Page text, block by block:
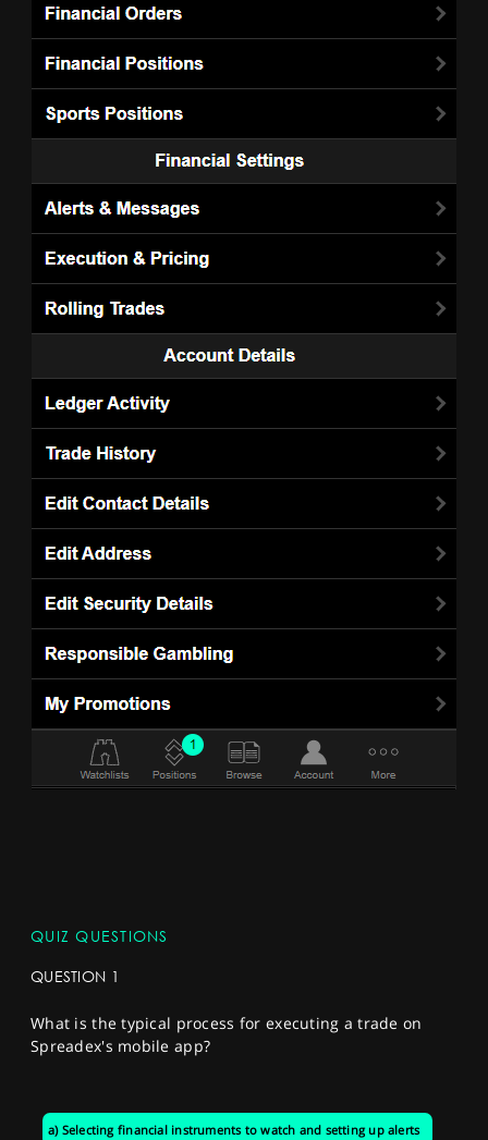
QUIZ QUESTIONS
QUESTION 1
What is the typical process for executing a trade on
Spreadex's mobile app?
a) Selecting financial instruments to watch and setting up alerts